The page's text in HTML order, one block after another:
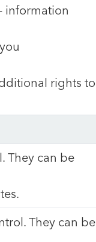
information
rights to
They can be
They can be